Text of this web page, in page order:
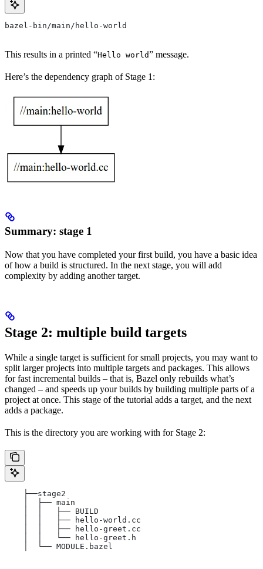
bazel-bin/main/hello-world
This results in a printed “Hello world” message.
Here’s the dependency graph of Stage 1:
Summary: stage 1
Now that you have completed your first build, you have a basic idea
of how a build is structured. In the next stage, you will add
complexity by adding another target.
Stage 2: multiple build targets
While a single target is sufficient for small projects, you may want to
split larger projects into multiple targets and packages. This allows
for fast incremental builds – that is, Bazel only rebuilds what’s
changed – and speeds up your builds by building multiple parts of a
project at once. This stage of the tutorial adds a target, and the next
adds a package.
This is the directory you are working with for Stage 2:
    ├──stage2
    │  ├── main
    │  │   ├── BUILD
    │  │   ├── hello-world.cc
    │  │   ├── hello-greet.cc
    │  │   └── hello-greet.h
    │  └── MODULE.bazel